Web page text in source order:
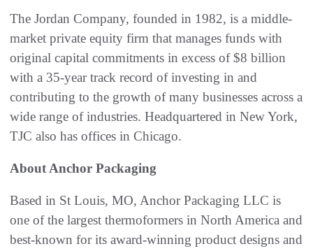
The Jordan Company, founded in 1982, is a middle-
market private equity firm that manages funds with
original capital commitments in excess of $8 billion
with a 35-year track record of investing in and
contributing to the growth of many businesses across a
wide range of industries. Headquartered in New York,
TJC also has offices in Chicago.
About Anchor Packaging
Based in St Louis, MO, Anchor Packaging LLC is
one of the largest thermoformers in North America and
best-known for its award-winning product designs and